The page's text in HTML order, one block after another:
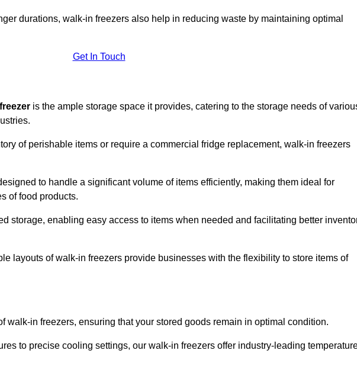
durations, walk-in freezers also help in reducing waste by maintaining optimal
Get In Touch
is the ample storage space it provides, catering to the storage needs of
of perishable items or require a commercial fridge replacement, walk-in freezers
to handle a significant volume of items efficiently, making them ideal for
of food products.
storage, enabling easy access to items when needed and facilitating better
layouts of walk-in freezers provide businesses with the flexibility to store items of
walk-in freezers, ensuring that your stored goods remain in optimal condition.
to precise cooling settings, our walk-in freezers offer industry-leading